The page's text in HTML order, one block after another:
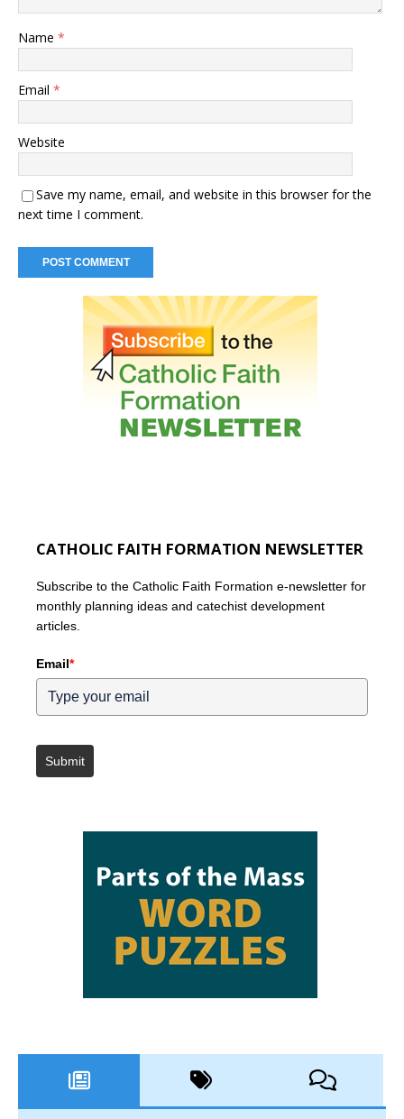
Name *
Email *
Website
Save my name, email, and website in this browser for the
next time I comment.
CATHOLIC FAITH FORMATION NEWSLETTER
Subscribe to the Catholic Faith Formation e-newsletter for
monthly planning ideas and catechist development
articles.
Email*
Submit